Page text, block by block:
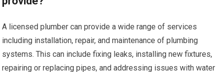
A licensed plumber can provide a wide range of services
including installation, repair, and maintenance of plumbing
systems. This can include fixing leaks, installing new fixtures,
repairing or replacing pipes, and addressing issues with water